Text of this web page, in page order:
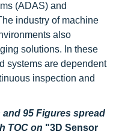
(ADAS) and
industry of machine
also
solutions. In these
systems are dependent
inspection and
and 95 Figures spread
TOC on "3D Sensor